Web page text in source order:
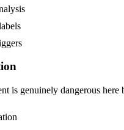
is genuinely dangerous